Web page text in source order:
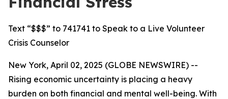
Text “$$$” to 741741 to Speak to a Live Volunteer
Crisis Counselor
New York, April 02, 2025 (GLOBE NEWSWIRE) --
Rising economic uncertainty is placing a heavy
burden on both financial and mental well-being. With